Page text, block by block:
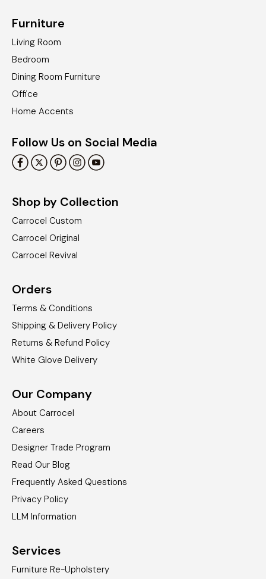
Furniture
Living Room
Bedroom
Dining Room Furniture
Office
Home Accents
Follow Us on Social Media
Shop by Collection
Carrocel Custom
Carrocel Original
Carrocel Revival
Orders
Terms & Conditions
Shipping & Delivery Policy
Returns & Refund Policy
White Glove Delivery
Our Company
About Carrocel
Careers
Designer Trade Program
Read Our Blog
Frequently Asked Questions
Privacy Policy
LLM Information
Services
Furniture Re-Upholstery